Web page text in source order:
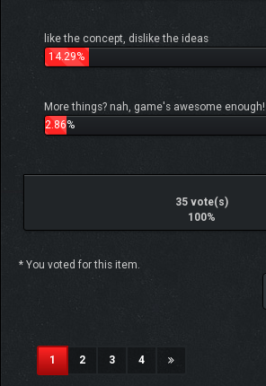
like the concept, dislike the ideas
14.29%
More things? nah, game's awesome enough!
2.86%
35 vote(s)
100%
* You voted for this item.
1(current)
2 3 4